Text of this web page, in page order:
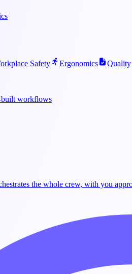
Safety Ergonomics
Quality
built workflows
the whole crew, with you